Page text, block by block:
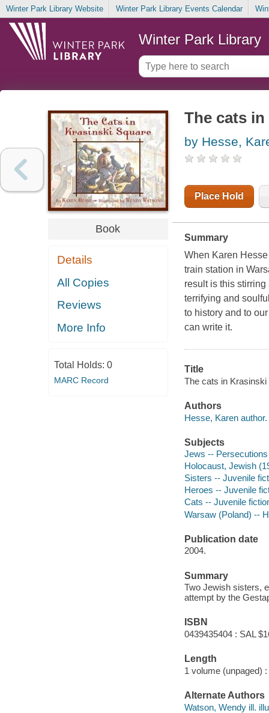
Winter Park Library Website Winter Park Library Events Calendar
Winter Park Library
Book
Details
All Copies
Reviews
More Info
Total Holds: 0
MARC Record
The cats
by Hesse,
Place Hold
Summary
When Karen
train station in
result is this
terrifying and
to history and to
can write it.
Title
The cats in
Authors
Hesse, Karen author.
Subjects
Jews --
Holocaust, Jewish
Sisters -- Juvenile
Heroes -- Juvenile
Cats -- Juvenile
Warsaw (Poland) --
Publication date
2004.
Summary
Two Jewish sisters,
attempt by the
ISBN
0439435404 : SAL
Length
1 volume (unpaged) :
Alternate Authors
Watson, Wendy ill.